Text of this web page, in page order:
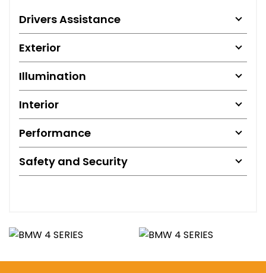
Drivers Assistance
Exterior
Illumination
Interior
Performance
Safety and Security